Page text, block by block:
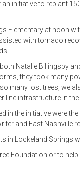
initiative to replant
Elementary at noon
with tornado
Natalie Billingsby
they took many
many lost trees, we
line infrastructure in the
in the initiative were
and East Nashville
in Lockeland Springs
Foundation or to